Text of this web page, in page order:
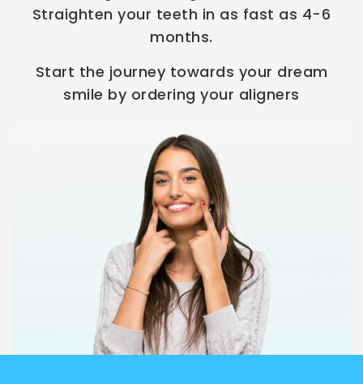
Straighten your teeth in as fast as 4-6
months.
Start the journey towards your dream
smile by ordering your aligners